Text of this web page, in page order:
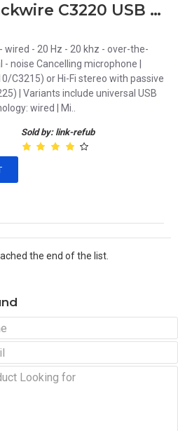
Plantronics Blackwire C3220 USB Headset
wired - 20 Hz - 20 khz - over-the-
noise Cancelling microphone |
C3215) or Hi-Fi stereo with passive
| Variants include universal USB
wired | Mi..
Sold by: link-refub
the end of the list.